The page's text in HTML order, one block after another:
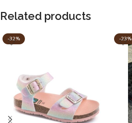
Related products
-32% -23%